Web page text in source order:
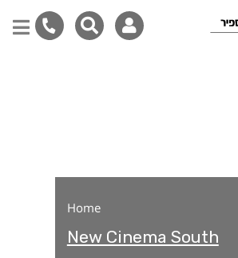
Home
New Cinema South